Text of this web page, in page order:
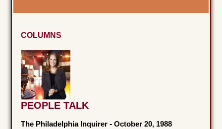
COLUMNS
PEOPLE TALK
The Philadelphia Inquirer -October 20, 1988